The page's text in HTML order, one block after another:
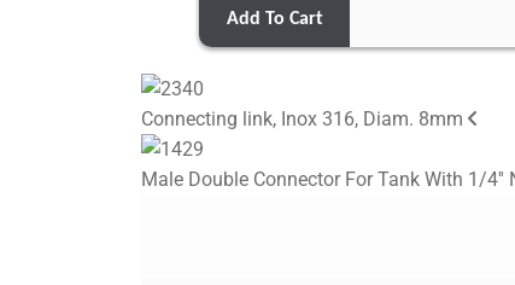
Add To Cart
Connecting link, Inox 316, Diam. 8mm
Male Double Connector For Tank With 1/4''